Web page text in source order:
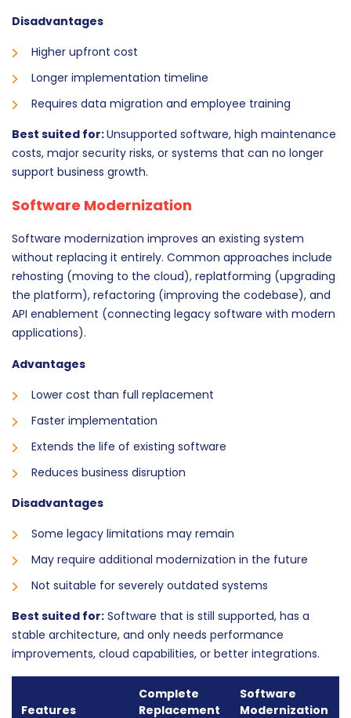
Disadvantages
Higher upfront cost
Longer implementation timeline
Requires data migration and employee training
Best suited for:Unsupported software, high maintenance
costs, major security risks, or systems that can no longer
support business growth.
Software Modernization
Software modernization improves an existing system
without replacing it entirely. Common approaches include
rehosting (moving to the cloud), replatforming (upgrading
the platform), refactoring (improving the codebase), and
API enablement (connecting legacy software with modern
applications).
Advantages
Lower cost than full replacement
Faster implementation
Extends the life of existing software
Reduces business disruption
Disadvantages
Some legacy limitations may remain
May require additional modernization in the future
Not suitable for severely outdated systems
Best suited for: Software that is still supported, has a
stable architecture, and only needs performance
improvements, cloud capabilities, or better integrations.
Features
Complete
Replacement
Software
Modernization